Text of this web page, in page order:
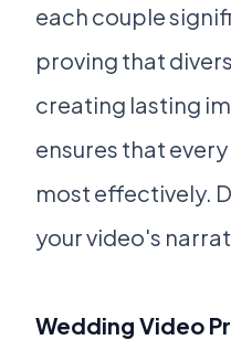
each couple
proving that
creating lasting
ensures that
most effectively.
your video's
Wedding Video